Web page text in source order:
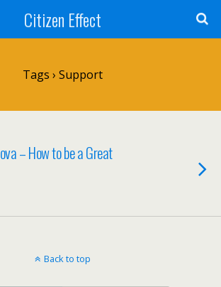
Citizen Effect
Tags › Support
– How to be a Great
Back to top